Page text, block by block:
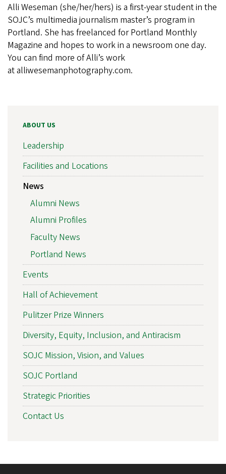
Alli Weseman (she/her/hers) is a first-year student in the
SOJC’s multimedia journalism master’s program in
Portland. She has freelanced for Portland Monthly
Magazine and hopes to work in a newsroom one day.
You can find more of Alli’s work
at alliwesemanphotography.com.
ABOUT US
Leadership
Facilities and Locations
News
Alumni News
Alumni Profiles
Faculty News
Portland News
Events
Hall of Achievement
Pulitzer Prize Winners
Diversity, Equity, Inclusion, and Antiracism
SOJC Mission, Vision, and Values
SOJC Portland
Strategic Priorities
Contact Us